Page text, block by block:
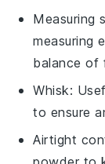
Measuring
measuring
balance of
Whisk:
to ensure
Airtight